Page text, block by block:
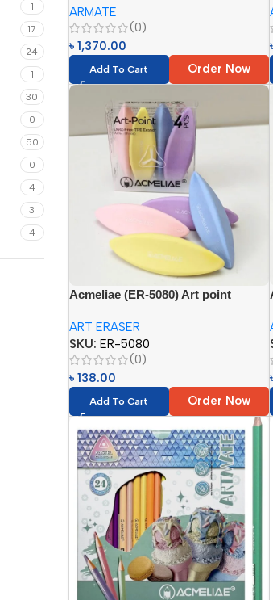
1
17
24
1
30
0
50
0
4
3
4
6024=24 Color), (WCB-6036=36
Color)}
ARMATE
(0)
৳ 1,370.00
Add To Cart Order Now
Acmeliae (ER-5080) Art point
ART ERASER
SKU: ER-5080
(0)
৳ 138.00
Add To Cart Order Now